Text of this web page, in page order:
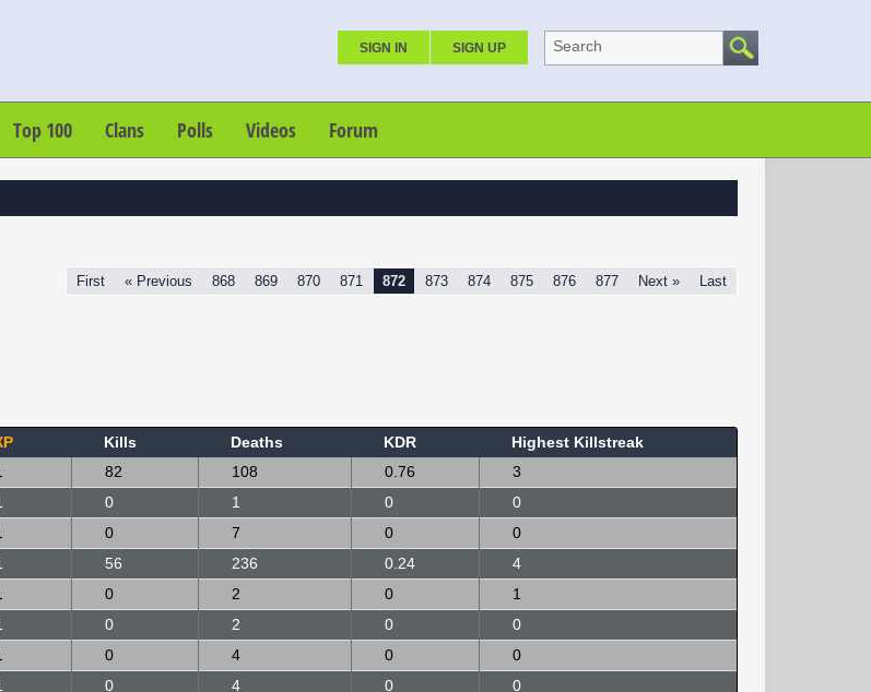
SIGN IN SIGN UP Search
Top 100 Clans Polls Videos Forum
First « Previous 868 869 870 871 872 873 874 875 876 877 Next » Last
Kills Deaths KDR
Highest Killstreak
82 108 0.76
3
0 1 0
0
0 7 0
0
56 236 0.24
4
0 2 0
1
0 2 0
0
0 4 0
0
0 4 0
0